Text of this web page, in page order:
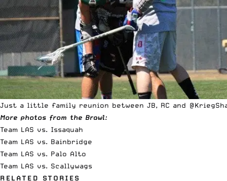
Just a little family reunion between JB, RC and
More photos from the Brawl:
Team LAS vs. Issaquah
Team LAS vs. Bainbridge
Team LAS vs. Palo Alto
Team LAS vs. Scallywags
RELATED STORIES